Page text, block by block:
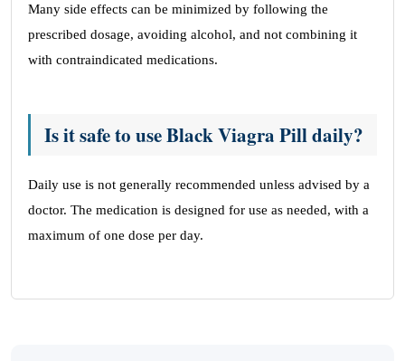
Many side effects can be minimized by following the
prescribed dosage, avoiding alcohol, and not combining it
with contraindicated medications.
Is it safe to use Black Viagra Pill daily?
Daily use is not generally recommended unless advised by a
doctor. The medication is designed for use as needed, with a
maximum of one dose per day.